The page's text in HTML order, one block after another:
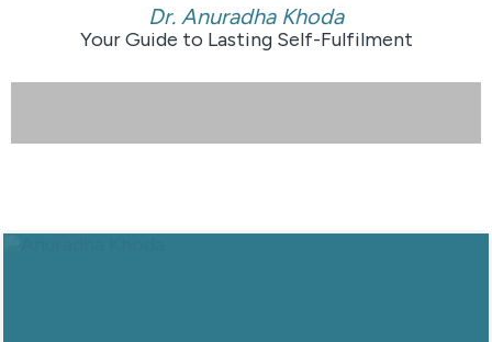
Dr. Anuradha Khoda
Your Guide to Lasting Self-Fulfilment